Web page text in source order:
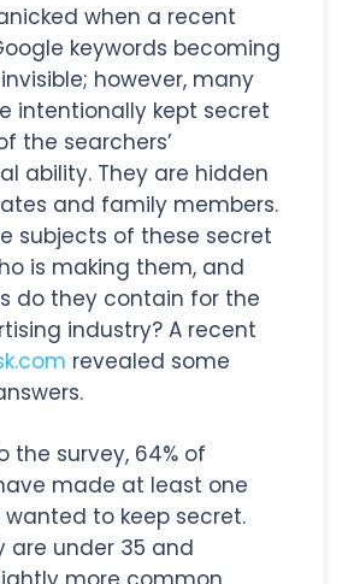
when a recent
keywords becoming
however, many
intentionally kept secret
the searchers’
ability. They are hidden
and family members.
subjects of these secret
is making them, and
do they contain for the
industry? A recent
revealed some
the survey, 64% of
made at least one
to keep secret.
are under 35 and